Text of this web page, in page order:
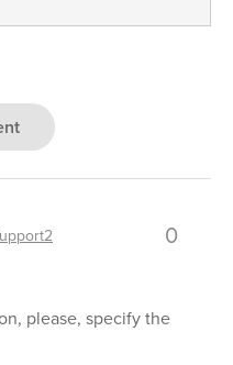
0
please, specify the